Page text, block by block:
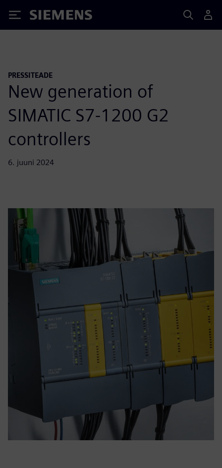
Siemens
PRESSITEADE
New generation of
SIMATIC S7-1200 G2
controllers
6. juuni 2024